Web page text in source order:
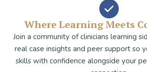
Where Learning Meets
Join a community of clinicians learning
real case insights and peer support so
skills with confidence alongside your